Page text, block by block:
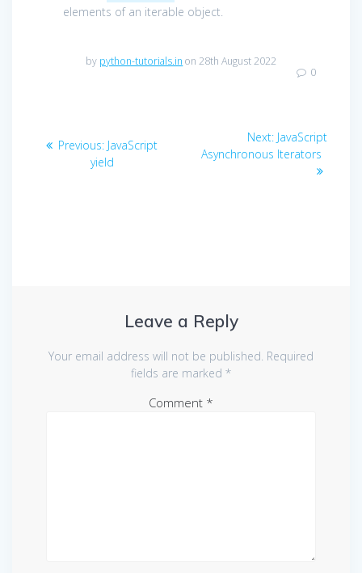
elements of an iterable object.
by python-tutorials.in on 28th August 2022
0
navigation
Previous: Previous
post:
JavaScript
yield
Next: Next
post:
JavaScript
Asynchronous Iterators
Leave a Reply
Your email address will not be published. Required
fields are marked *
Comment *